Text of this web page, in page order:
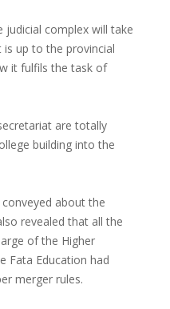
judicial complex will take
up to the provincial
it fulfils the task of
are totally
building into the
about the
revealed that all the
of the Higher
Fata Education had
merger rules.